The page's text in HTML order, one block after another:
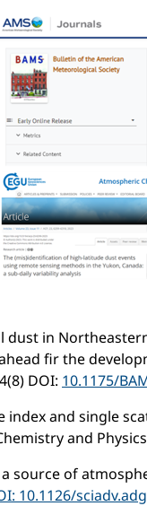
dust in
fir the
DOI: 10.1175/
index and single
and
source of
10.1126/